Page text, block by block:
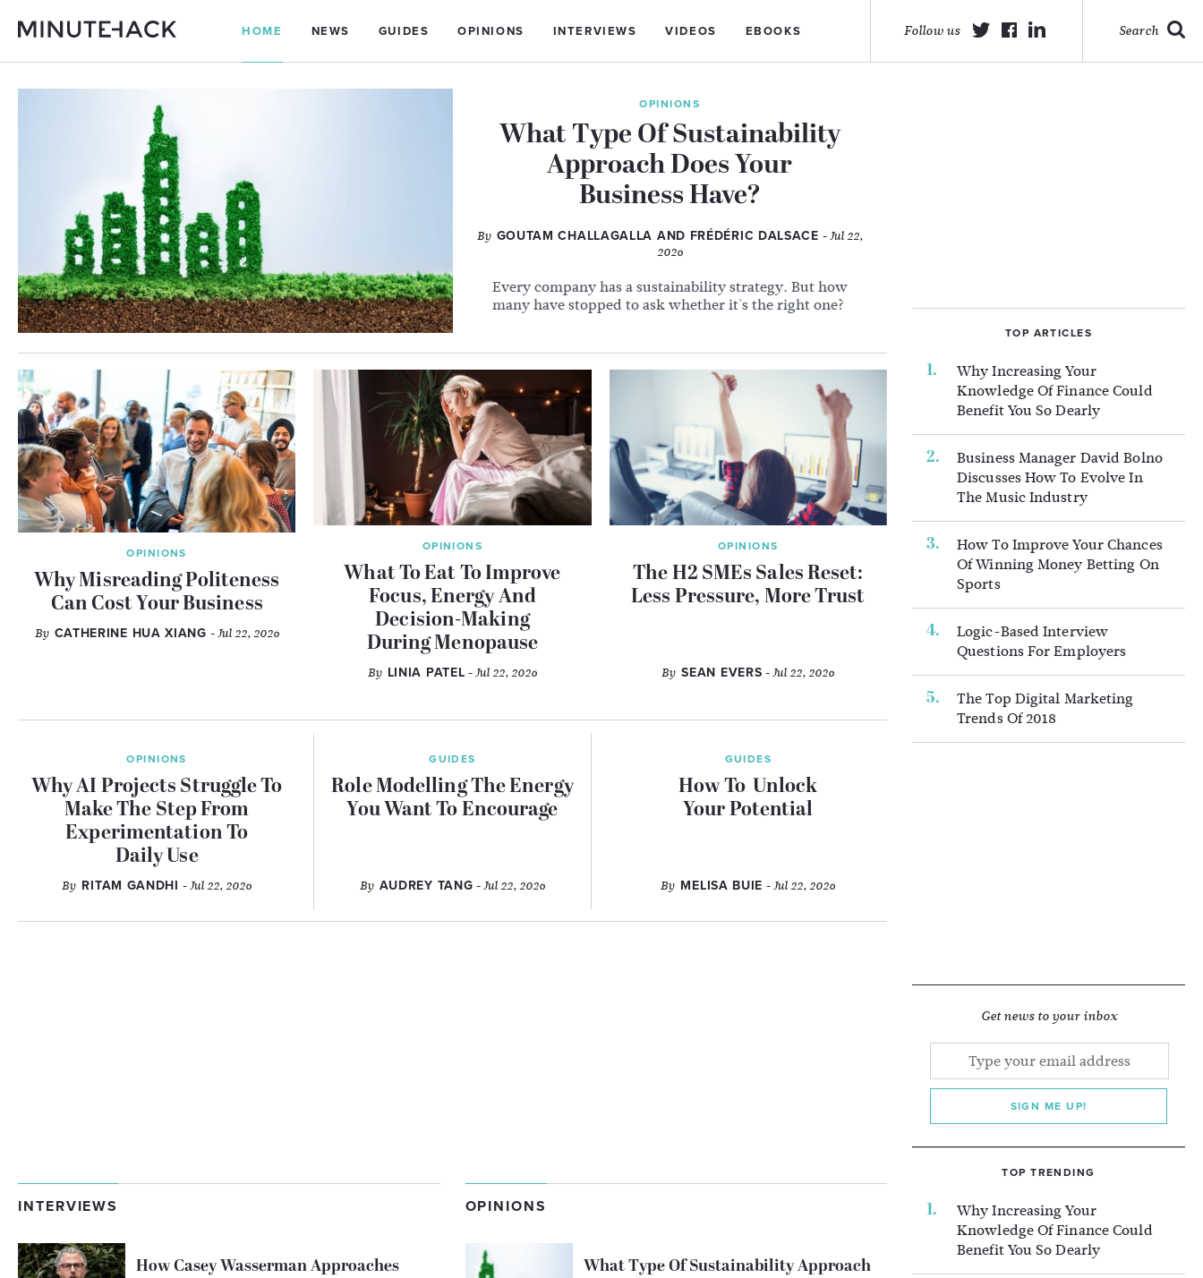
HOME NEWS GUIDES OPINIONS INTERVIEWS VIDEOS EBOOKS Search
Follow us
OPINIONS
What Type Of Sustainability
Approach Does Your
Business Have?
By GOUTAM CHALLAGALLA AND FRÉDÉRIC DALSACE - Jul 22,
2026
Every company has a sustainability strategy. But how
many have stopped to ask whether it's the right one?
OPINIONS
Why Misreading Politeness
Can Cost Your Business
By CATHERINE HUA XIANG - Jul 22, 2026
OPINIONS
What To Eat To Improve
Focus, Energy And
Decision-Making
During Menopause
By LINIA PATEL - Jul 22, 2026
OPINIONS
The H2 SMEs Sales Reset:
Less Pressure, More Trust
By SEAN EVERS - Jul 22, 2026
OPINIONS
Why AI Projects Struggle To
Make The Step From
Experimentation To
Daily Use
By RITAM GANDHI - Jul 22, 2026
GUIDES
Role Modelling The Energy
You Want To Encourage
By AUDREY TANG - Jul 22, 2026
GUIDES
How To Unlock
Your Potential
By MELISA BUIE - Jul 22, 2026
INTERVIEWS
How Casey Wasserman Approaches
OPINIONS
What Type Of Sustainability Approach
TOP ARTICLES
Why Increasing Your
Knowledge Of Finance Could
Benefit You So Dearly
Business Manager David Bolno
Discusses How To Evolve In
The Music Industry
How To Improve Your Chances
Of Winning Money Betting On
Sports
Logic-Based Interview
Questions For Employers
The Top Digital Marketing
Trends Of 2018
Get news to your inbox
SIGN ME UP!
TOP TRENDING
Why Increasing Your
Knowledge Of Finance Could
Benefit You So Dearly